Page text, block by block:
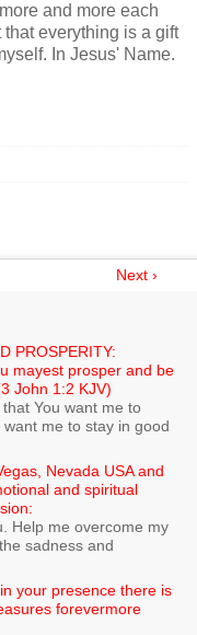
and more each
everything is a gift
In Jesus' Name.
Next ›
PROSPERITY:
mayest prosper and be
John 1:2 KJV)
You want me to
me to stay in good
Nevada USA and
and spiritual
Help me overcome my
sadness and
your presence there is
forevermore